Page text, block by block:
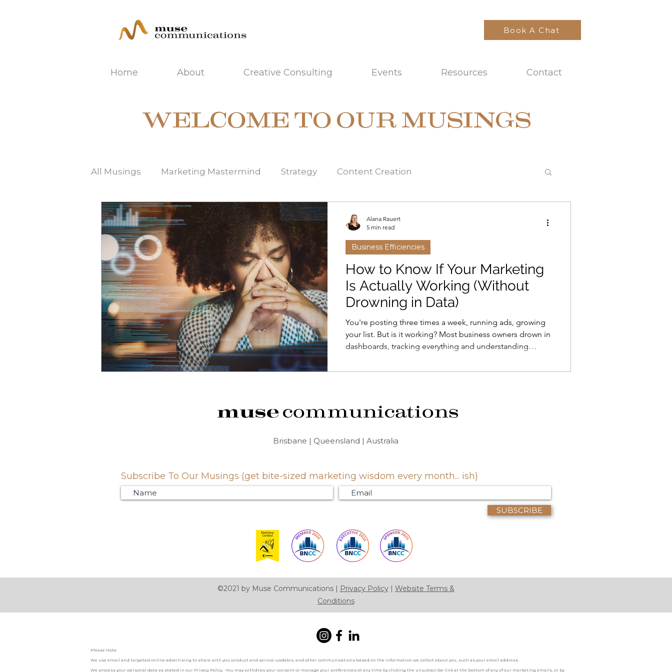
Book A Chat
Home About Creative Consulting Events Resources Contact
WELCOME TO OUR MUSINGS
All Musings Marketing Mastermind Strategy Content Creation
SEO | Search Engine Optimisation Idea Workshop
Business Efficiencies Friends with Benefits Alana Tools
How to Know If Your Marketing
Is Actually Working (Without
Drowning in Data)
You're posting three times a week, running ads, growing
your list. But is it working? Most business owners drown in
dashboards, tracking everything and understanding
five metrics that actually matter. Five simple numbers you
Business Efficiencies
Alana Rauert
5 min read
muse communications
Brisbane | Queensland | Australia
Subscribe To Our Musings (get bite-sized marketing wisdom every month... ish)
SUBSCRIBE
©2021 by Muse Communications | Privacy Policy| Website Terms &
Conditions
Please Note:
We use email and targeted online advertising to share with you product and service updates, and other communications based on the information we collect about you, such as your email address.
We process your personal data as stated in our Privacy Policy . You may withdraw your consent or manage your preferences at any time by clicking the unsubscribe link at the bottom of any of our marketing emails, or by